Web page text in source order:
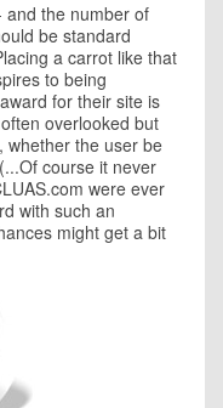
and the number of
be standard
a carrot like that
to being
for their site is
overlooked but
whether the user be
course it never
were ever
with such an
might get a bit